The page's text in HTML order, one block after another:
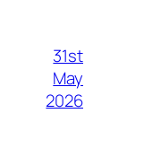
31st
May
2026